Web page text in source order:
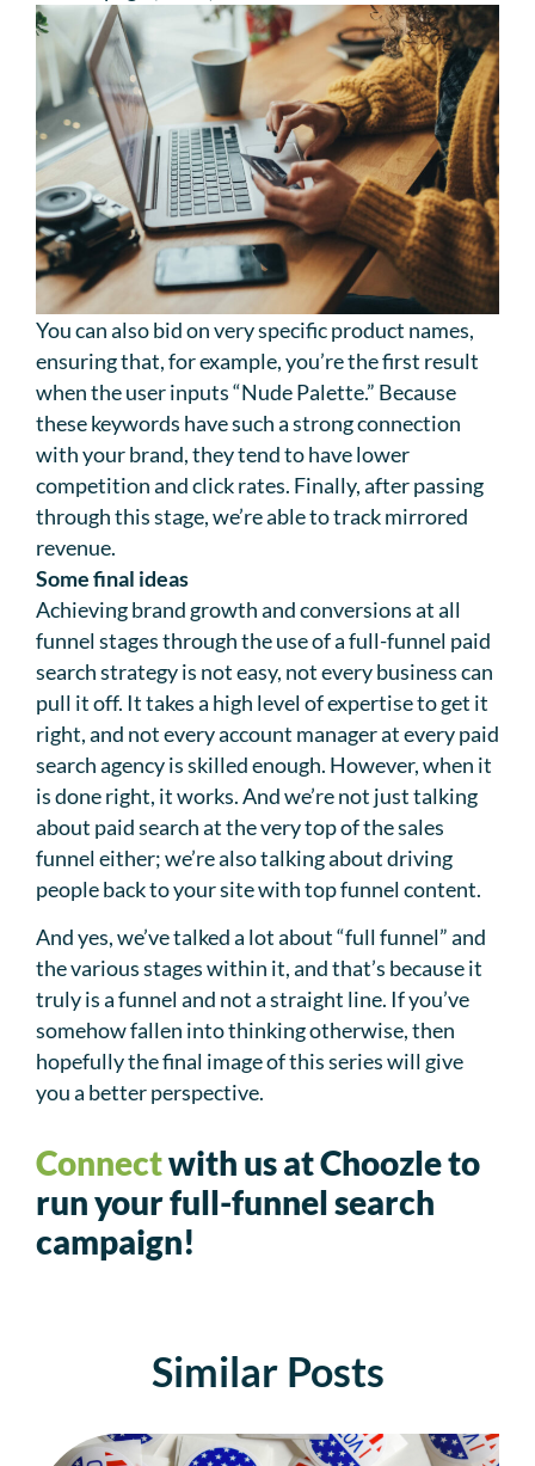
You can also bid on very specific product names,
ensuring that, for example, you’re the first result
when the user inputs “Nude Palette.” Because
these keywords have such a strong connection
with your brand, they tend to have lower
competition and click rates. Finally, after passing
through this stage, we’re able to track mirrored
revenue.
Some final ideas
Achieving brand growth and conversions at all
funnel stages through the use of a full-funnel paid
search strategy is not easy, not every business can
pull it off. It takes a high level of expertise to get it
right, and not every account manager at every paid
search agency is skilled enough. However, when it
is done right, it works. And we’re not just talking
about paid search at the very top of the sales
funnel either; we’re also talking about driving
people back to your site with top funnel content.
And yes, we’ve talked a lot about “full funnel” and
the various stages within it, and that’s because it
truly is a funnel and not a straight line. If you’ve
somehow fallen into thinking otherwise, then
hopefully the final image of this series will give
you a better perspective.
Connectwith us at Choozle to
run your full-funnel search
campaign!
Similar Posts